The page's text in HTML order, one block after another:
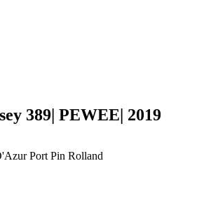
389 PEWEE 2019
Port Pin Rolland